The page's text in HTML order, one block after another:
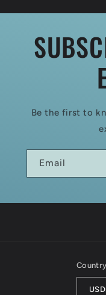
Be the first to
Email